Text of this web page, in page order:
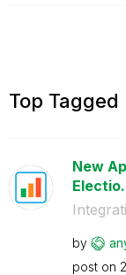
Top Tagged
New
by
post on